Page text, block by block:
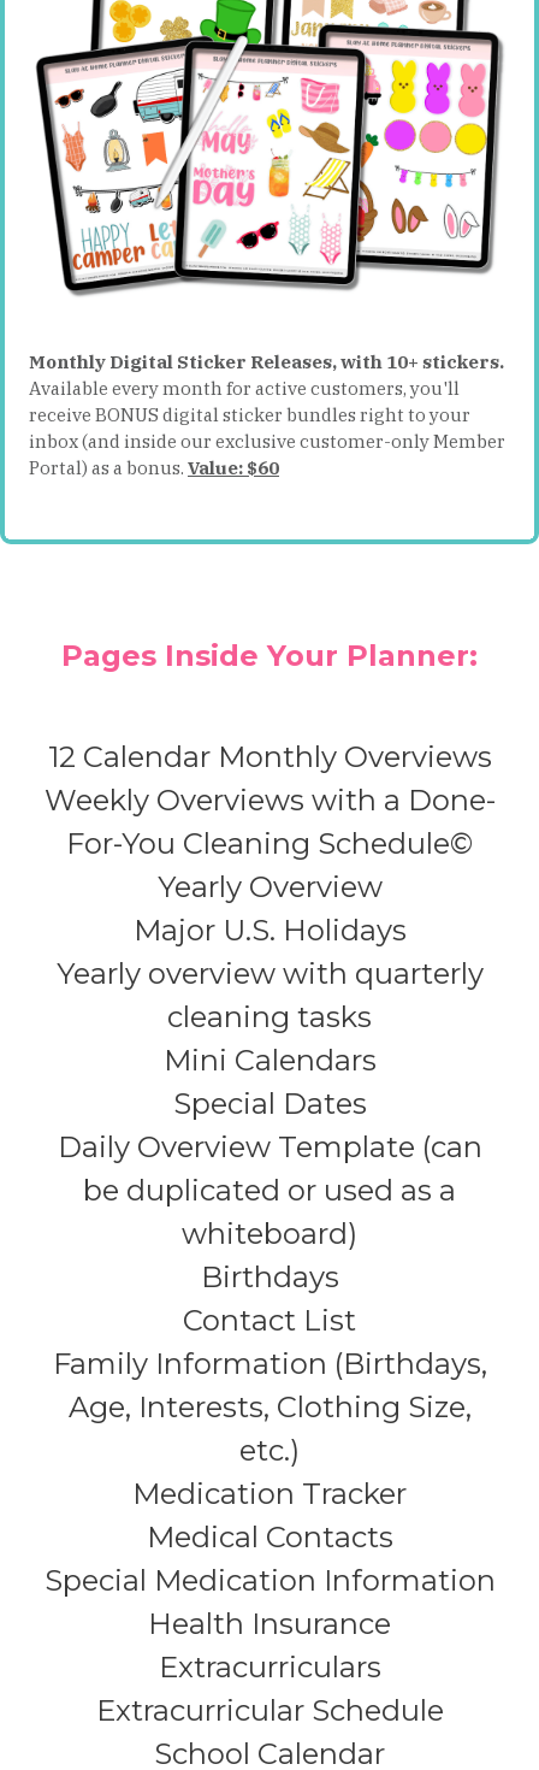
Monthly Digital Sticker Releases, with 10+ stickers.
Available every month for active customers, you'll
receive BONUS digital sticker bundles right to your
inbox (and inside our exclusive customer-only Member
Portal) as a bonus. Value: $60
Pages Inside Your Planner:
12 Calendar Monthly Overviews
Weekly Overviews with a Done-
For-You Cleaning Schedule©
Yearly Overview
Major U.S. Holidays
Yearly overview with quarterly
cleaning tasks
Mini Calendars
Special Dates
Daily Overview Template (can
be duplicated or used as a
whiteboard)
Birthdays
Contact List
Family Information (Birthdays,
Age, Interests, Clothing Size,
etc.)
Medication Tracker
Medical Contacts
Special Medication Information
Health Insurance
Extracurriculars
Extracurricular Schedule
School Calendar